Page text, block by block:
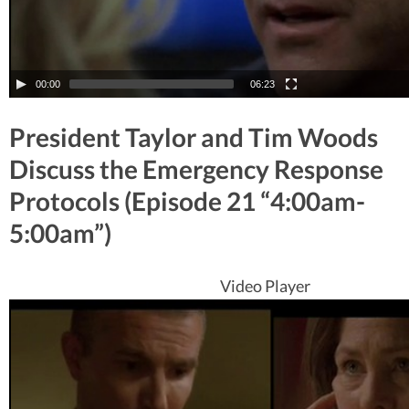
00:00 06:23
President Taylor and Tim Woods
Discuss the Emergency Response
Protocols (Episode 21 “4:00am-
5:00am”)
Video Player